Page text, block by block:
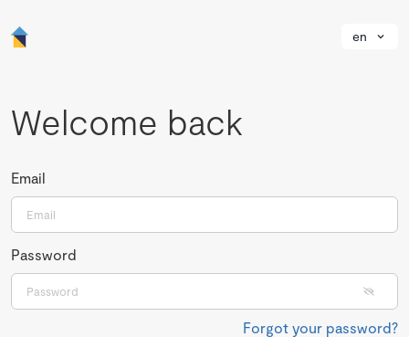
en
Welcome back
Email
Password
Forgot your password?